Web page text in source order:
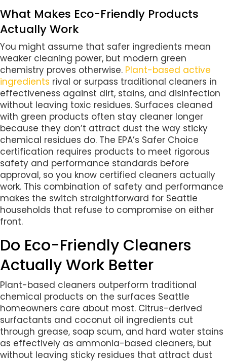
What Makes Eco-Friendly Products
Actually Work
You might assume that safer ingredients mean
weaker cleaning power, but modern green
chemistry proves otherwise. Plant-based active
ingredients rival or surpass traditional cleaners in
effectiveness against dirt, stains, and disinfection
without leaving toxic residues. Surfaces cleaned
with green products often stay cleaner longer
because they don’t attract dust the way sticky
chemical residues do. The EPA’s Safer Choice
certification requires products to meet rigorous
safety and performance standards before
approval, so you know certified cleaners actually
work. This combination of safety and performance
makes the switch straightforward for Seattle
households that refuse to compromise on either
front.
Do Eco-Friendly Cleaners
Actually Work Better
Plant-based cleaners outperform traditional
chemical products on the surfaces Seattle
homeowners care about most. Citrus-derived
surfactants and coconut oil ingredients cut
through grease, soap scum, and hard water stains
as effectively as ammonia-based cleaners, but
without leaving sticky residues that attract dust